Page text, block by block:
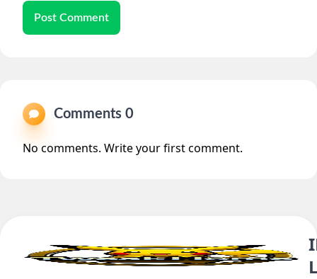
Post Comment
Comments 0
No comments. Write your first comment.